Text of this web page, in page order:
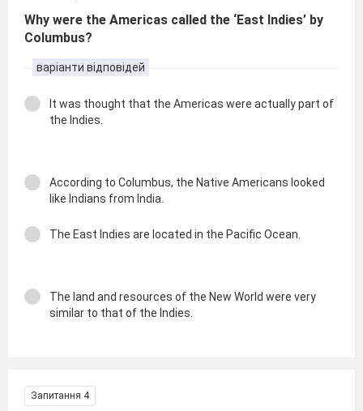
Why were the Americas called the ‘East Indies’ by
Columbus?
варіанти відповідей
It was thought that the Americas were actually part of
the Indies.
According to Columbus, the Native Americans looked
like Indians from India.
The East Indies are located in the Pacific Ocean.
The land and resources of the New World were very
similar to that of the Indies.
Запитання 4